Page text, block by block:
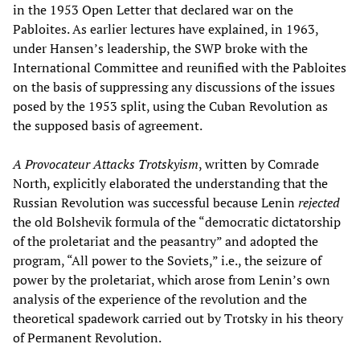
in the 1953 Open Letter that declared war on the
Pabloites. As earlier lectures have explained, in 1963,
under Hansen’s leadership, the SWP broke with the
International Committee and reunified with the Pabloites
on the basis of suppressing any discussions of the issues
posed by the 1953 split, using the Cuban Revolution as
the supposed basis of agreement.
A Provocateur Attacks Trotskyism, written by Comrade
North, explicitly elaborated the understanding that the
Russian Revolution was successful because Leninrejected
the old Bolshevik formula of the “democratic dictatorship
of the proletariat and the peasantry” and adopted the
program, “All power to the Soviets,” i.e., the seizure of
power by the proletariat, which arose from Lenin’s own
analysis of the experience of the revolution and the
theoretical spadework carried out by Trotsky in his theory
of Permanent Revolution.